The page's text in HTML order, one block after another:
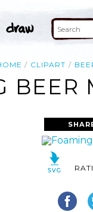
CLIPART
BEER